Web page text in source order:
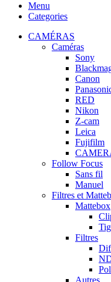
Menu
Categories
CAMÉRAS
Caméras
Sony
Canon
RED
Nikon
Z-cam
Leica
Fujifilm
Follow Focus
Sans fil
Manuel
Filtres et
Mattebox
Filtres
Autres